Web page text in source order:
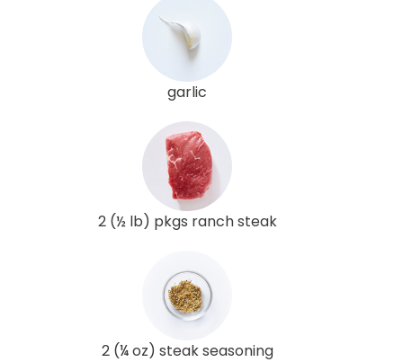
garlic
2 (½ lb) pkgs ranch steak
2 (¼ oz) steak seasoning